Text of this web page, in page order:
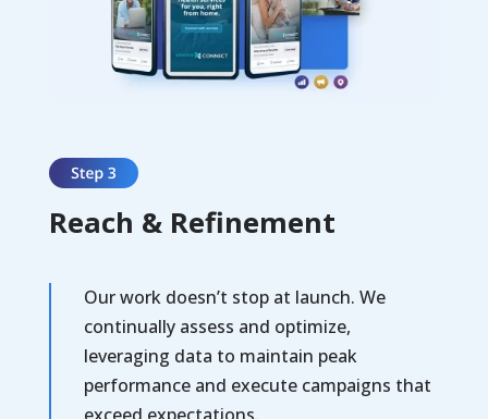
Reach & Refinement
Our work doesn’t stop at launch. We
continually assess and optimize,
leveraging data to maintain peak
performance and execute campaigns that